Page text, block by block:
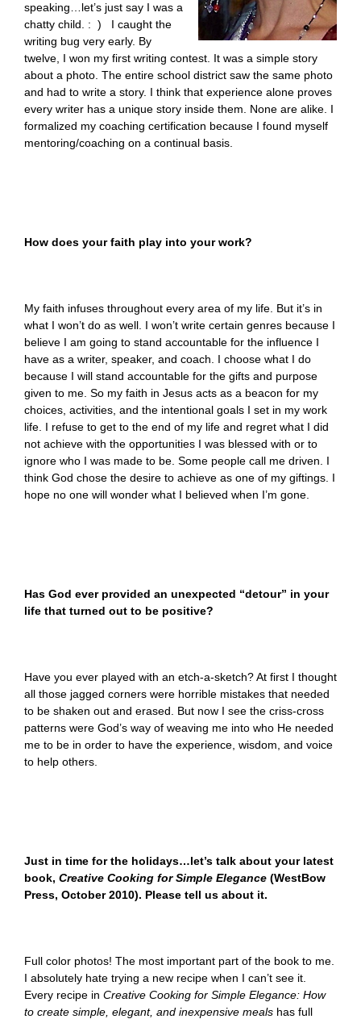
speaking…let’s just say I was a
chatty child. : ) I caught the
writing bug very early. By
twelve, I won my first writing contest. It was a simple story
about a photo. The entire school district saw the same photo
and had to write a story. I think that experience alone proves
every writer has a unique story inside them. None are alike. I
formalized my coaching certification because I found myself
mentoring/coaching on a continual basis.
How does your faith play into your work?
My faith infuses throughout every area of my life. But it’s in
what I won’t do as well. I won’t write certain genres because I
believe I am going to stand accountable for the influence I
have as a writer, speaker, and coach. I choose what I do
because I will stand accountable for the gifts and purpose
given to me. So my faith in Jesus acts as a beacon for my
choices, activities, and the intentional goals I set in my work
life. I refuse to get to the end of my life and regret what I did
not achieve with the opportunities I was blessed with or to
ignore who I was made to be. Some people call me driven. I
think God chose the desire to achieve as one of my giftings. I
hope no one will wonder what I believed when I’m gone.
Has God ever provided an unexpected “detour” in your
life that turned out to be positive?
Have you ever played with an etch-a-sketch? At first I thought
all those jagged corners were horrible mistakes that needed
to be shaken out and erased. But now I see the criss-cross
patterns were God’s way of weaving me into who He needed
me to be in order to have the experience, wisdom, and voice
to help others.
Just in time for the holidays…let’s talk about your latest
book, Creative Cooking for Simple Elegance (WestBow
Press, October 2010). Please tell us about it.
Full color photos! The most important part of the book to me.
I absolutely hate trying a new recipe when I can’t see it.
Every recipe in Creative Cooking for Simple Elegance: How
to create simple, elegant, and inexpensive meals has full